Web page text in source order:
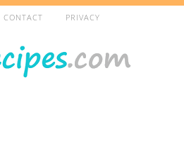
CONTACT PRIVACY